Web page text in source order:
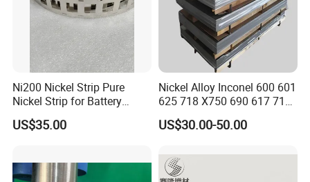
Ni200 Nickel Strip Pure
Nickel Strip for Battery
Connection
US$35.00
Nickel Alloy Inconel 600 601
625 718 X750 690 617 713c
Sheet Plate Tube Pipe Bars
US$30.00-50.00